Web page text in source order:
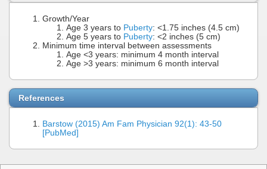
Growth/Year
Age 3 years to Puberty: <1.75 inches (4.5 cm)
Age 5 years to Puberty: <2 inches (5 cm)
Minimum time interval between assessments
Age <3 years: minimum 4 month interval
Age >3 years: minimum 6 month interval
References
Barstow (2015) Am Fam Physician 92(1): 43-50
[PubMed]